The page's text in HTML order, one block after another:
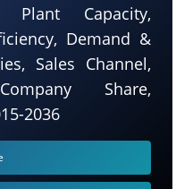
Plant Capacity,
Demand &
Sales Channel,
Share,
2036